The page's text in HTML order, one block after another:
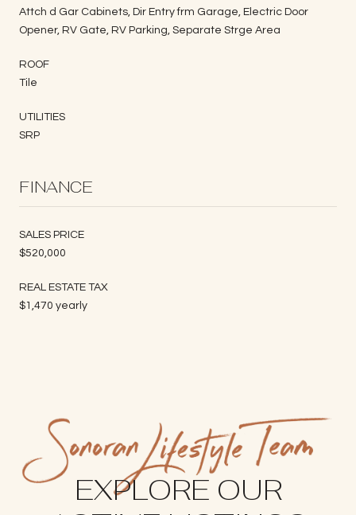
Attch d Gar Cabinets, Dir Entry frm Garage, Electric Door
Opener, RV Gate, RV Parking, Separate Strge Area
ROOF
Tile
UTILITIES
SRP
FINANCE
SALES PRICE
$520,000
REAL ESTATE TAX
$1,470 yearly
EXPLORE OUR